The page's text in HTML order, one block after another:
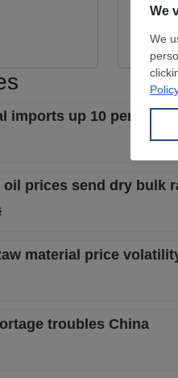
SUEZ
View
imports up 10 percent
prices send dry bulk
material price
troubles China